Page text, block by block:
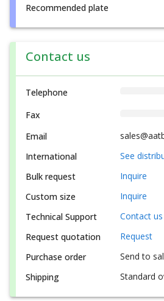
Recommended plate
Contact us
Telephone
Fax
Email
International
See
Bulk request
Inquire
Custom size
Inquire
Technical Support
Contact us
Request quotation
Request
Purchase order
Send to
Shipping
Standard